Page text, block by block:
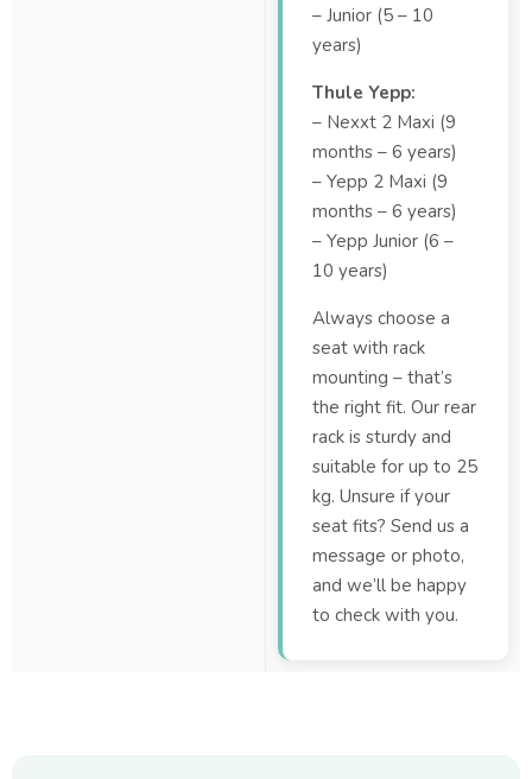
– Junior (5 – 10
years)
Thule Yepp:
– Nexxt 2 Maxi (9
months – 6 years)
– Yepp 2 Maxi (9
months – 6 years)
– Yepp Junior (6 –
10 years)
Always choose a
seat with rack
mounting – that’s
the right fit. Our rear
rack is sturdy and
suitable for up to 25
kg. Unsure if your
seat fits? Send us a
message or photo,
and we’ll be happy
to check with you.